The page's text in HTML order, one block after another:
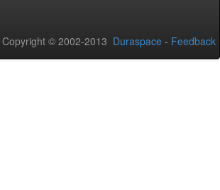
Copyright © 2002-2013 Duraspace - Feedback